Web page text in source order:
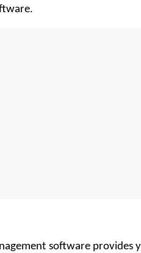
software provides